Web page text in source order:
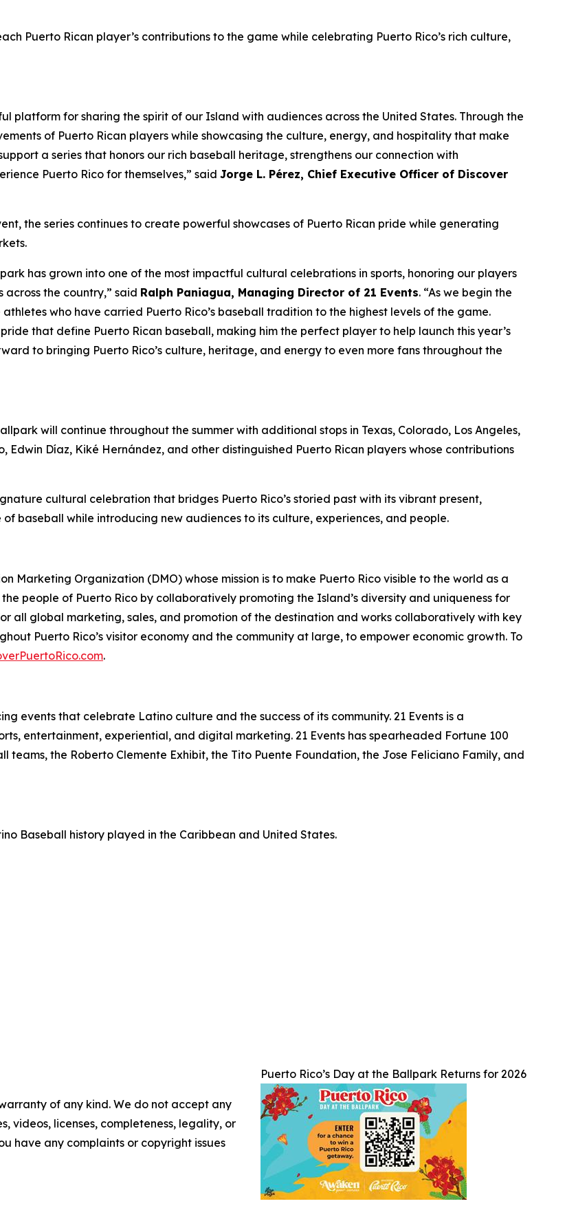
Puerto Rican player’s contributions to the game while celebrating Puerto Rico’s rich culture,
platform for sharing the spirit of our Island with audiences across the United States. Through the
of Puerto Rican players while showcasing the culture, energy, and hospitality that make
a series that honors our rich baseball heritage, strengthens our connection with
Puerto Rico for themselves,” said Jorge L. Pérez, Chief Executive Officer of Discover
the series continues to create powerful showcases of Puerto Rican pride while generating
has grown into one of the most impactful cultural celebrations in sports, honoring our players
across the country,” said Ralph Paniagua, Managing Director of 21 Events. “As we begin the
who have carried Puerto Rico’s baseball tradition to the highest levels of the game.
that define Puerto Rican baseball, making him the perfect player to help launch this year’s
to bringing Puerto Rico’s culture, heritage, and energy to even more fans throughout the
will continue throughout the summer with additional stops in Texas, Colorado, Los Angeles,
Edwin Díaz, Kiké Hernández, and other distinguished Puerto Rican players whose contributions
cultural celebration that bridges Puerto Rico’s storied past with its vibrant present,
baseball while introducing new audiences to its culture, experiences, and people.
Marketing Organization (DMO) whose mission is to make Puerto Rico visible to the world as a
people of Puerto Rico by collaboratively promoting the Island’s diversity and uniqueness for
all global marketing, sales, and promotion of the destination and works collaboratively with key
Puerto Rico’s visitor economy and the community at large, to empower economic growth. To
.
events that celebrate Latino culture and the success of its community. 21 Events is a
entertainment, experiential, and digital marketing. 21 Events has spearheaded Fortune 100
teams, the Roberto Clemente Exhibit, the Tito Puente Foundation, the Jose Feliciano Family, and
Baseball history played in the Caribbean and United States.
Puerto Rico’s Day at the Ballpark Returns for 2026
of any kind. We do not accept any
videos, licenses, completeness, legality, or
have any complaints or copyright issues